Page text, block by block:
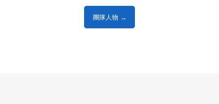
團隊人物 →